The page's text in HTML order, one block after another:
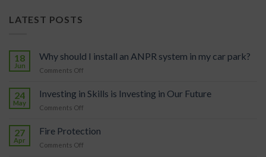
LATEST POSTS
18
Jun
Why should I install an ANPR system in my car park?
Comments Off
should
I
ANPR
24
May
Investing in Skills is Investing in Our Future
Comments Off
in
Skills
27
Apr
Fire Protection
Comments Off